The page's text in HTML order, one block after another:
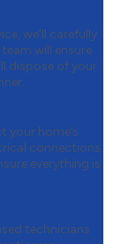
we’ll carefully
will ensure
dispose of your
your home’s
connections.
everything is
technicians